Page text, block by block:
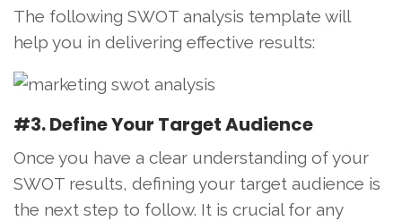
The following SWOT analysis template will
help you in delivering effective results:
#3. Define Your Target Audience
Once you have a clear understanding of your
SWOT results, defining your target audience is
the next step to follow. It is crucial for any